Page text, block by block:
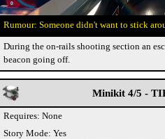
Someone didn't want to stick
During the on-rails shooting section an
beacon going off.
Minikit 4/5 -
Requires: None
Story Mode: Yes